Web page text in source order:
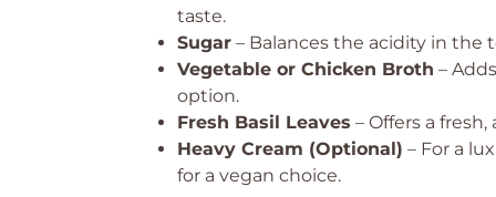
taste.
Sugar – Balances the acidity in the
Vegetable or Chicken Broth –
option.
Fresh Basil Leaves – Offers a
Heavy Cream (Optional) – For a
for a vegan choice.